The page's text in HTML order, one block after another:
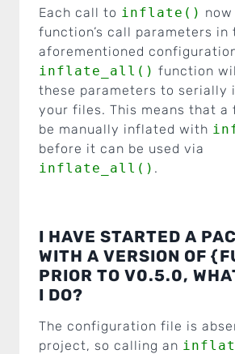
Each call to inflate()
function’s call parameters in
aforementioned
inflate_all() function
these parameters to serially
your files. This means that
be manually inflated with
before it can be used via
inflate_all() .
I HAVE STARTED A
WITH A VERSION OF
PRIOR TO V0.5.0,
I DO?
The configuration file is
project, so calling an